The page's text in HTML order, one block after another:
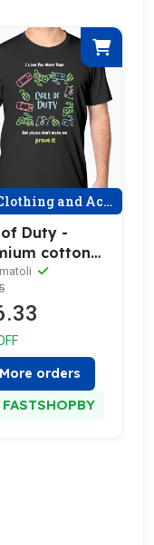
and Accessories
of Duty -
cotton
More orders
FASTSHOPBY